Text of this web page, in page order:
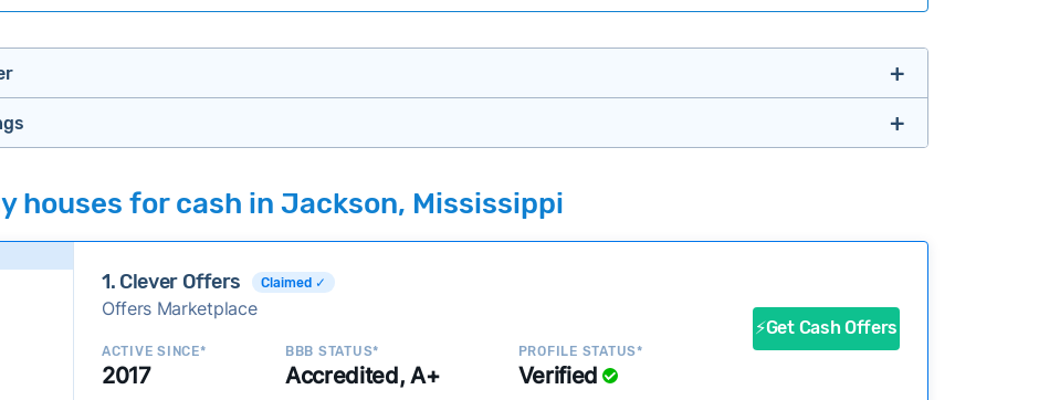
rankings including:
consistently deliver good outcomes and experiences for customers?
well-established with a consistent track record of activity and success?
a good value relative to others in the same category?
to suit a variety of customer needs and situations?
new companies to our library, and look for new ways to make our pages more useful.
houses for cash in Jackson, Mississippi
1. Clever Offers Claimed ✓
Offers Marketplace
ACTIVE SINCE*
2017
BBB STATUS*
Accredited, A+
PROFILE STATUS*
Verified
⚡Get Cash Offers